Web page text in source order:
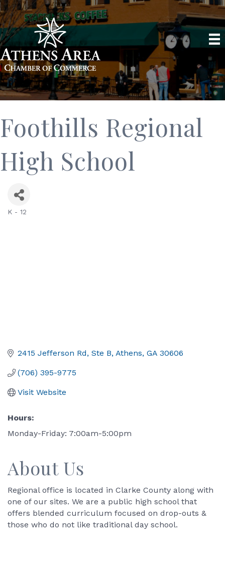
Foothills Regional
High School
K - 12
2415 Jefferson Rd, Ste B Athens GA 30606
(706) 395-9775
Visit Website
Hours:
Monday-Friday: 7:00am-5:00pm
About Us
Regional office is located in Clarke County along with
one of our sites. We are a public high school that
offers blended curriculum focused on drop-outs &
those who do not like traditional day school.